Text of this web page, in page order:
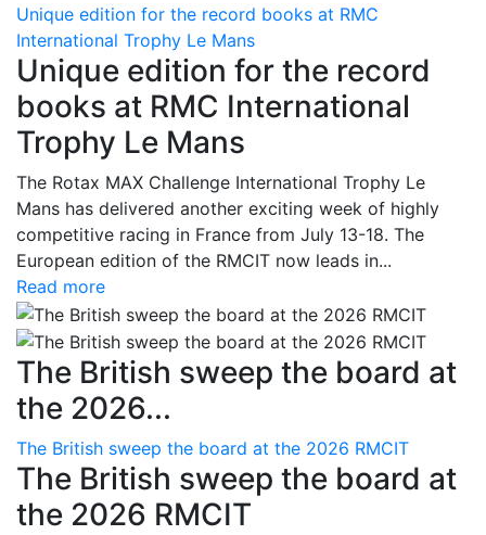
Unique edition for the record books at RMC
International Trophy Le Mans
Unique edition for the record
books at RMC International
Trophy Le Mans
The Rotax MAX Challenge International Trophy Le
Mans has delivered another exciting week of highly
competitive racing in France from July 13-18. The
European edition of the RMCIT now leads in...
Read more
The British sweep the board at
the 2026...
The British sweep the board at the 2026 RMCIT
The British sweep the board at
the 2026 RMCIT